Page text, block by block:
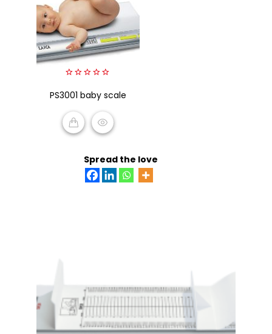
out
5
PS3001 baby scale
Spread the love